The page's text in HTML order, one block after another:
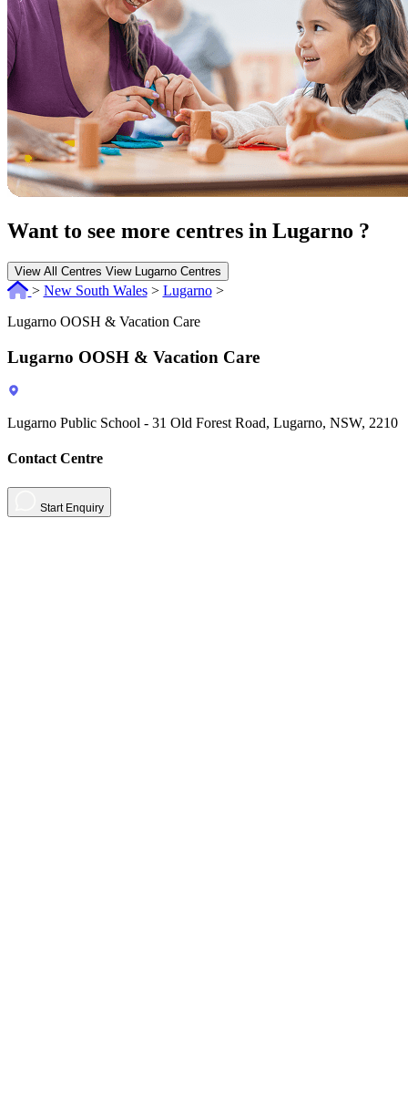
Want to see more centres in Lugarno ?
View All Centres View Lugarno Centres
> New South Wales > Lugarno >
Lugarno OOSH & Vacation Care
Lugarno OOSH & Vacation Care
Lugarno Public School - 31 Old Forest Road, Lugarno, NSW, 2210
Contact Centre
Start Enquiry